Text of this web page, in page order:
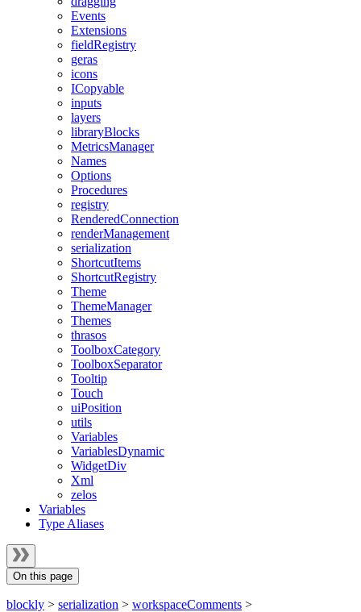
Events
Extensions
fieldRegistry
geras
icons
ICopyable
inputs
layers
libraryBlocks
MetricsManager
Names
Options
Procedures
registry
RenderedConnection
renderManagement
serialization
ShortcutItems
ShortcutRegistry
Theme
ThemeManager
Themes
thrasos
ToolboxCategory
ToolboxSeparator
Tooltip
Touch
uiPosition
utils
Variables
VariablesDynamic
WidgetDiv
Xml
zelos
Variables
Type Aliases
On this page
blockly > serialization > workspaceComments >